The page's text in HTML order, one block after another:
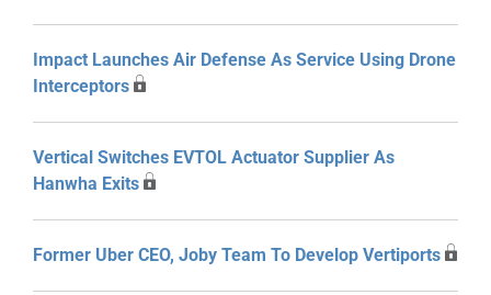
Impact Launches Air Defense As Service Using Drone
Interceptors
Vertical Switches EVTOL Actuator Supplier As
Hanwha Exits
Former Uber CEO, Joby Team To Develop Vertiports